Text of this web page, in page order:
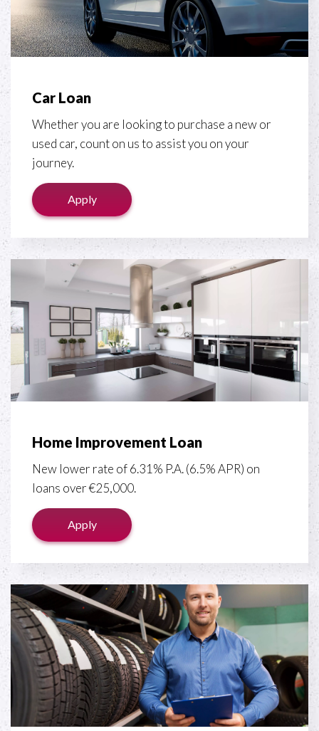
Car Loan
Whether you are looking to purchase a new or
used car, count on us to assist you on your
journey.
Apply
Home Improvement Loan
New lower rate of 6.31% P.A. (6.5% APR) on
loans over €25,000.
Apply